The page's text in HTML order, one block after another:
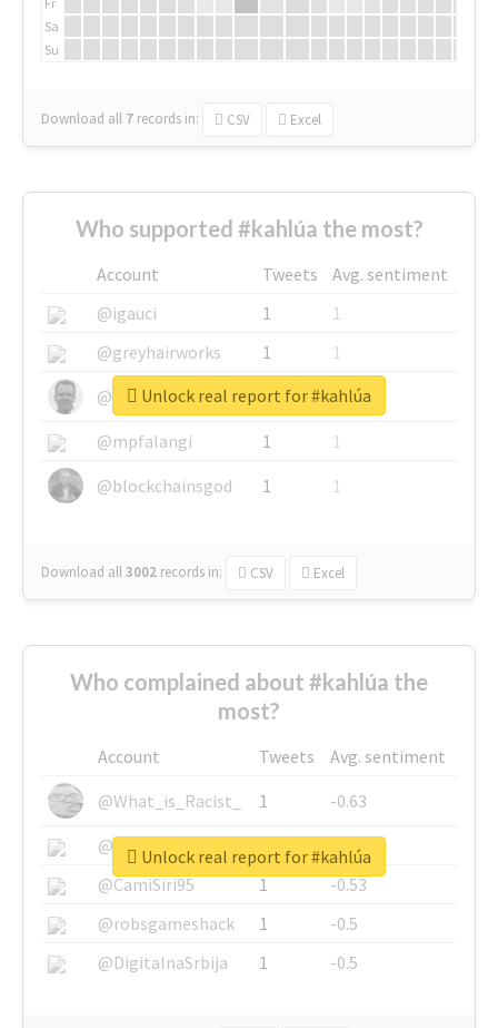
Sa
Su
Download all 7 records in: CSV Excel
Who supported #kahlúa the most?
Account Tweets
Avg. sentiment
@igauci
1
1
@greyhairworks
1
1
@glynmottershead
1
1
@mpfalangi
1
1
@blockchainsgod
1 1
Download all3002 records in: CSV Excel
Unlock real report for #kahlúa
Who complained about #kahlúa the
most?
Account Tweets
Avg. sentiment
@What_is_Racist_
1
-0.63
@SkateChart
1
-0.6
@CamiSiri95
1
-0.53
@robsgameshack
1
-0.5
@DigitalnaSrbija
1 -0.5
Unlock real report for #kahlúa